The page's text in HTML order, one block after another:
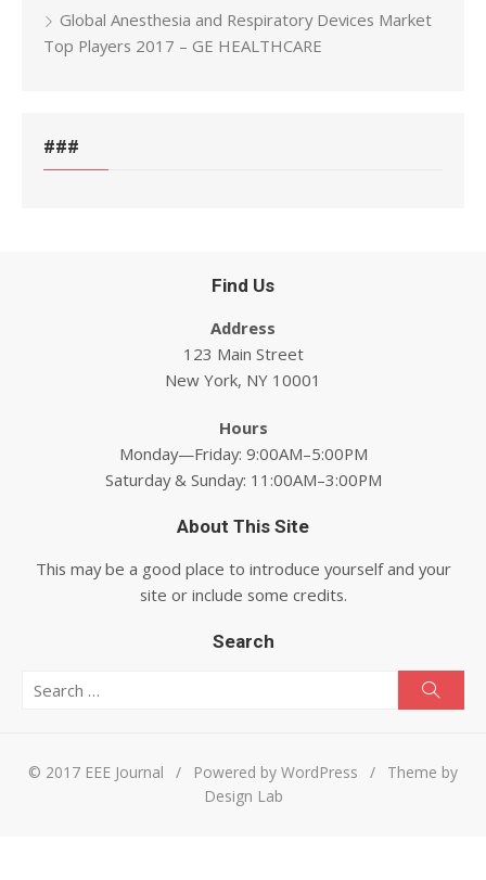
Global Anesthesia and Respiratory Devices Market
Top Players 2017 – GE HEALTHCARE
###
Find Us
Address
123 Main Street
New York, NY 10001
Hours
Monday—Friday: 9:00AM–5:00PM
Saturday & Sunday: 11:00AM–3:00PM
About This Site
This may be a good place to introduce yourself and your
site or include some credits.
Search
© 2017 EEE Journal / Powered by WordPress /
Theme by
Design Lab